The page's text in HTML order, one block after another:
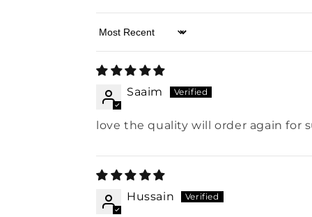
Sort by
Saaim
love the quality will order again for
Hussain